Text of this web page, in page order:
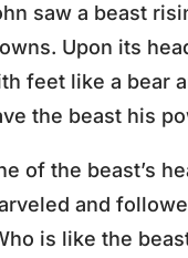
saw a beast
Upon its
feet like a bear
the beast his
of the beast’s
and
is like the